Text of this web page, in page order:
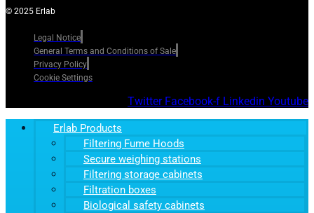
© 2025 Erlab
Legal Notice
General Terms and Conditions of Sale
Privacy Policy
Cookie Settings
Twitter Facebook-f Linkedin Youtube
Erlab Products
Filtering Fume Hoods
Secure weighing stations
Filtering storage cabinets
Filtration boxes
Biological safety cabinets